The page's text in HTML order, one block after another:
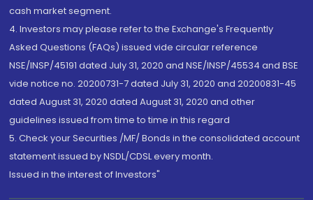
cash market segment.
4. Investors may please refer to the Exchange's Frequently
Asked Questions (FAQs) issued vide circular reference
NSE/INSP/45191 dated July 31, 2020 and NSE/INSP/45534 and BSE
vide notice no. 20200731-7 dated July 31, 2020 and 20200831-45
dated August 31, 2020 dated August 31, 2020 and other
guidelines issued from time to time in this regard
5. Check your Securities /MF/ Bonds in the consolidated account
statement issued by NSDL/CDSL every month.
Issued in the interest of Investors"